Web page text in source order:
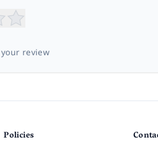
review
Policies